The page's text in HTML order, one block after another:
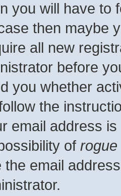
you will have to
then maybe
all new
before
you whether
the
email address
of rogue
the email